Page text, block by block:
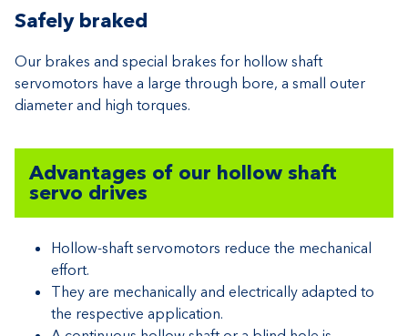
Safely braked
Our brakes and special brakes for hollow shaft
servomotors have a large through bore, a small outer
diameter and high torques.
Advantages of our hollow shaft
servo drives
Hollow-shaft servomotors reduce the mechanical
effort.
They are mechanically and electrically adapted to
the respective application.